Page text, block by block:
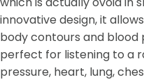
innovative design, it
body contours and blood
perfect for listening to a
pressure, heart, lung,